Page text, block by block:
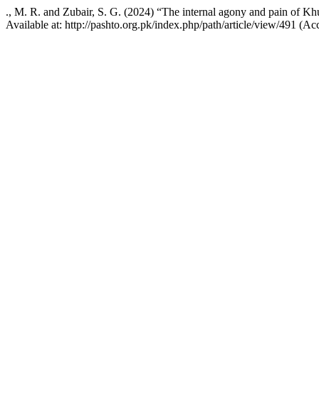
., M. R. and Zubair, S. G. (2024) “The internal agony and pain of
Available at: http://pashto.org.pk/index.php/path/article/view/491